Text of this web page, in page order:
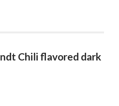
Chili flavored dark